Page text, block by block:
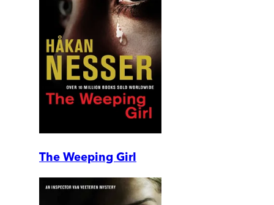
The Weeping Girl